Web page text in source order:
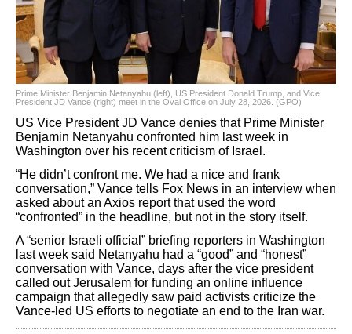
Prime Minister Benjamin Netanyahu (left), US President Donald Trump, and Vice
President JD Vance (right) meet in the Oval Office on July 28, 2026. (GPO)
US Vice President JD Vance denies that Prime Minister
Benjamin Netanyahu confronted him last week in
Washington over his recent criticism of Israel.
“He didn’t confront me. We had a nice and frank
conversation,” Vance tells Fox News in an interview when
asked about an Axios report that used the word
“confronted” in the headline, but not in the story itself.
A “senior Israeli official” briefing reporters in Washington
last week said Netanyahu had a “good” and “honest”
conversation with Vance, days after the vice president
called out Jerusalem for funding an online influence
campaign that allegedly saw paid activists criticize the
Vance-led US efforts to negotiate an end to the Iran war.